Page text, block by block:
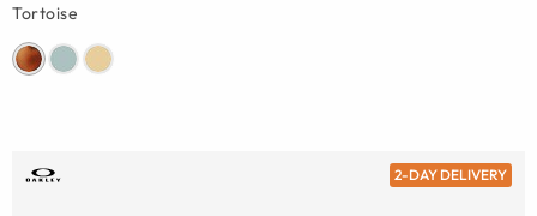
Tortoise
2-DAY DELIVERY